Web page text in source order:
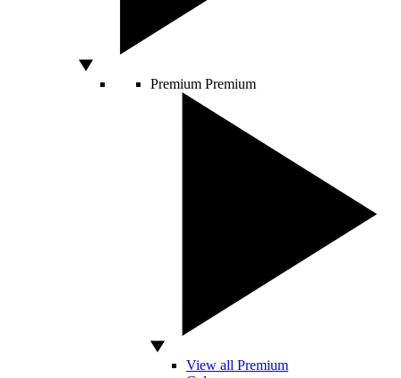
Premium Premium
View all Premium